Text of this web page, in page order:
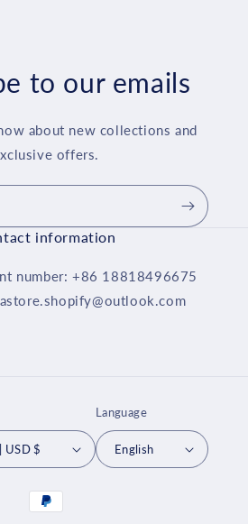
to our emails
about new collections and
offers.
information
number: +86 18818496675
United States | USD $
Language
English
Payment
methods